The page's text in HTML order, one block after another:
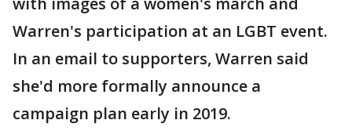
Warren's participation at an LGBT event.
In an email to supporters, Warren said
she'd more formally announce a
campaign plan early in 2019.